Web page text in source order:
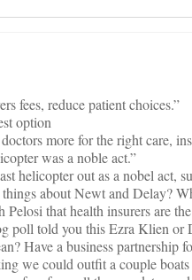
fees, reduce patient choices.”
option
more for the right care,
was a noble act.”
helicopter out as a nobel act,
about Newt and Delay?
Pelosi that health insurers are
poll told you this Ezra Klien or
Have a business
we could outfit a couple